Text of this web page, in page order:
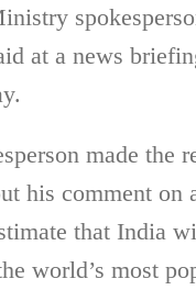
at a news
made the
his comment on
that India
world’s most